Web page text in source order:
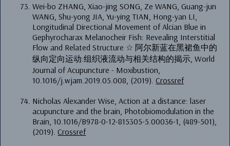
Wei-bo ZHANG, Xiao-jing SONG, Ze WANG, Guang-jun
WANG, Shu-yong JIA, Yu-ying TIAN, Hong-yan LI,
Longitudinal Directional Movement of Alcian Blue in
Gephyrocharax Melanocheir Fish: Revealing Interstitial
Flow and Related Structure ☆ 阿尔新蓝在黑裙鱼中的
纵向定向运动:组织液流动与相关结构的揭示, World
Journal of Acupuncture - Moxibustion,
10.1016/j.wjam.2019.05.008, (2019).Crossref
Nicholas Alexander Wise, Action at a distance: laser
acupuncture and the brain, Photobiomodulation in the
Brain, 10.1016/B978-0-12-815305-5.00036-1, (489-501),
(2019).Crossref